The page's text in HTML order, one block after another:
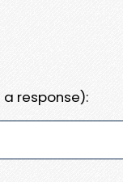
response):